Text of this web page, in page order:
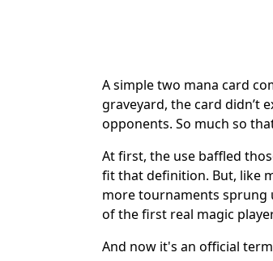
A simple two mana card
graveyard, the card didn’t
opponents. So much so
At first, the use baffled
fit that definition. But, like
more tournaments sprung
of the first real magic
And now it's an official